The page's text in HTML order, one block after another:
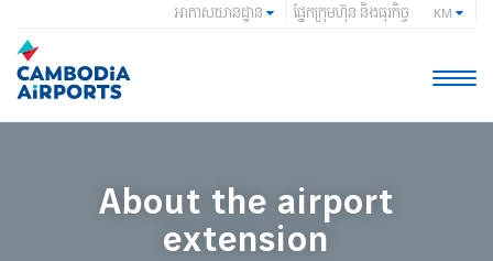
KM
ផ្នែកក្រុមហ៊ុន និងធុរកិច្ច
អាកាសយានដ្ឋាន
Toggle
About the airport
extension